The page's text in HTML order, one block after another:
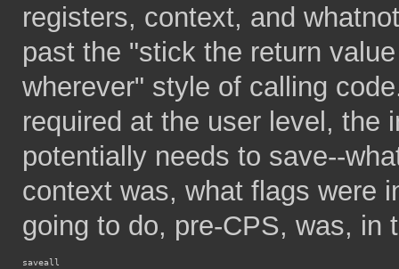
registers, context, and
past the "stick the return
wherever" style of calling
required at the user level, the
potentially needs to save--
context was, what flags were
going to do, pre-CPS, was, in
saveall